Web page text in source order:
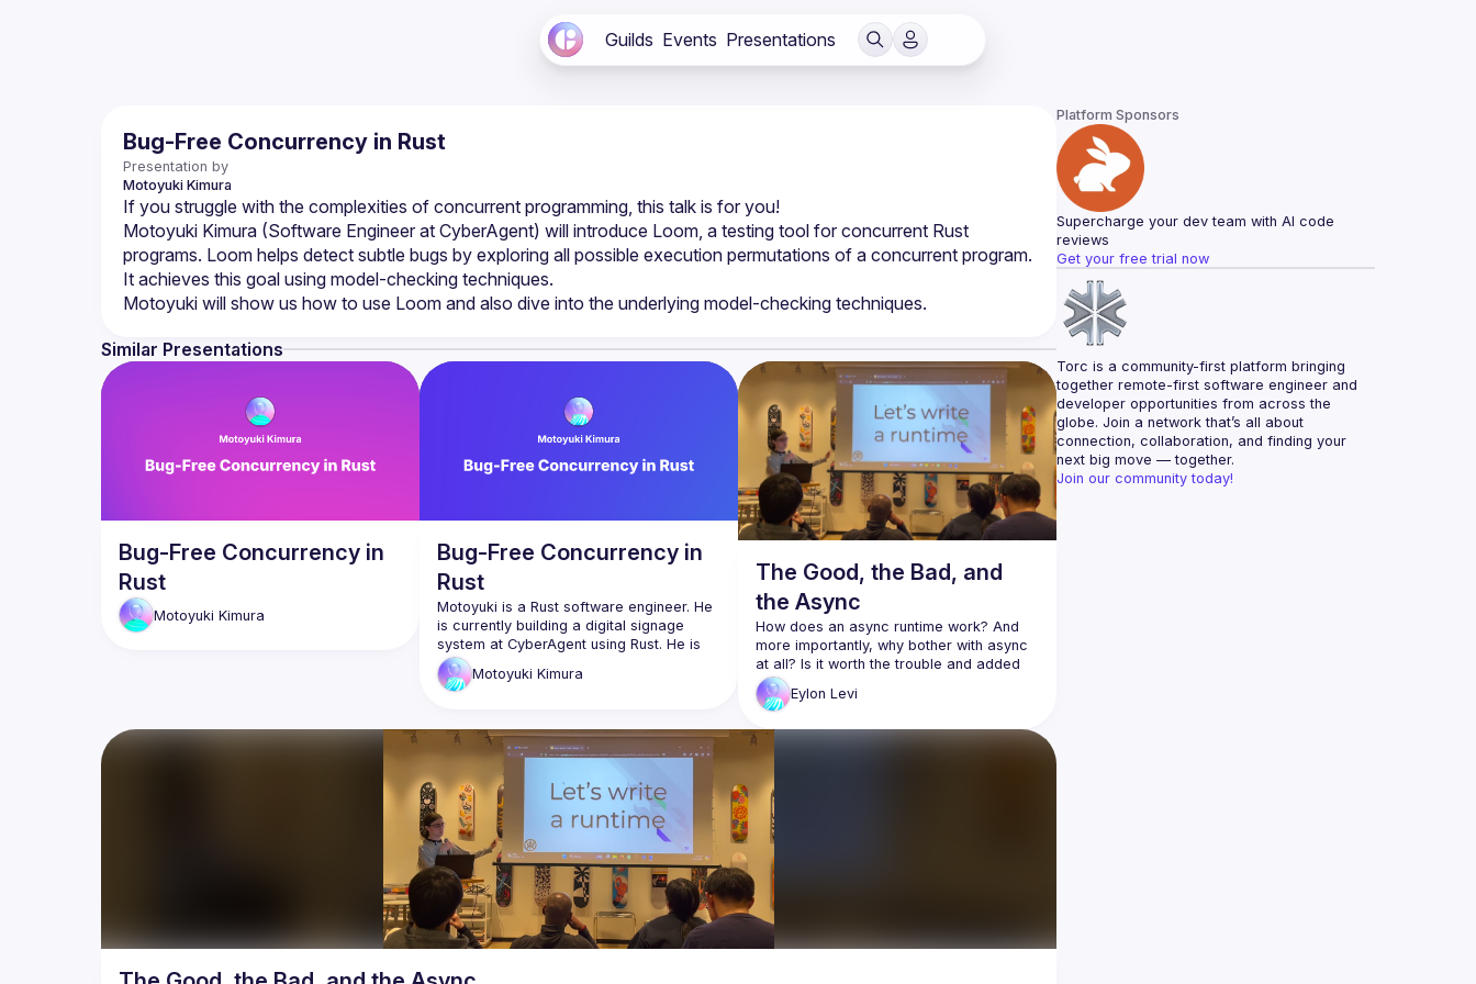
Guilds Events Presentations
Bug-Free Concurrency in Rust
Presentation by
Motoyuki Kimura
Motoyuki Kimura (Software Engineer at CyberAgent) will introduce Loom, a testing tool for concurrent Rust
programs. Loom helps detect subtle bugs by exploring all possible execution permutations of a concurrent program.
Similar Presentations
Bug-Free Concurrency in
Rust
Motoyuki Kimura
Bug-Free Concurrency in
Rust
Motoyuki is a Rust software engineer. He
is currently building a digital signage
system at CyberAgent using Rust. He is
also actively involved in open-source
projects in his free time, such as Tokio-
https://x.com/mox692
Motoyuki Kimura
The Good, the Bad, and
the Async
How does an async runtime work? And
more importantly, why bother with async
at all? Is it worth the trouble and added
Async is arguably one of Rust's most
As a wise man once said: "Async Rust is
Eylon Levi will be our guide through this
maze. In the process of writing a small
async runtime, he'll help you explore and
learn the inner workings of the system.
async works, and will be able to use it
Follow along with the code here:
https://github.com/honzuki/async-rust-
Eylon Levi
Platform Sponsors
Supercharge your dev team with AI code
reviews
Get your free trial now
Torc is a community-first platform bringing
together remote-first software engineer and
developer opportunities from across the
globe. Join a network that’s all about
connection, collaboration, and finding your
next big move — together.
Join our community today!